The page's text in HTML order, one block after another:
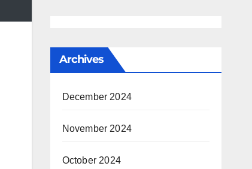
Archives
December 2024
November 2024
October 2024